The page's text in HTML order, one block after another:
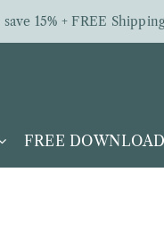
save 15% + FREE
FREE